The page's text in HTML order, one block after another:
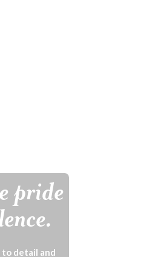
pride
detail and